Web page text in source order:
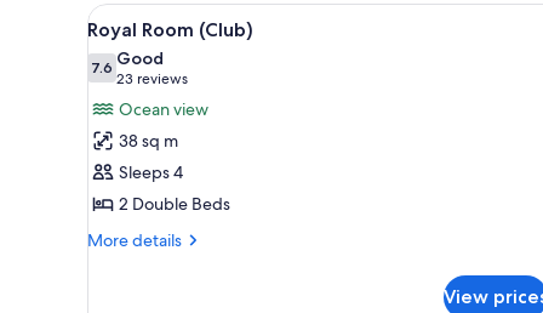
View
all
photos
for
Royal
Room
(Club)
A hotel room with two beds,
3
Royal Room (Club)
7.67.6 out of 10
Good
23 reviews
(23
reviews)
Ocean view
38 sq m
Sleeps 4
2 Double Beds
More details
More
View